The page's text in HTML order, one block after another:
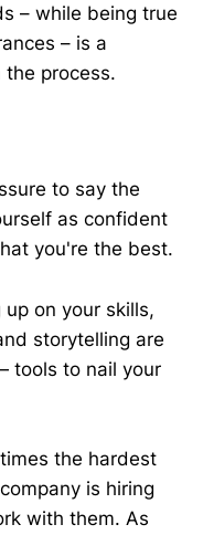
– while being true
– is a
process.
to say the
as confident
you're the best.
on your skills,
storytelling are
tools to nail your
the hardest
is hiring
with them. As